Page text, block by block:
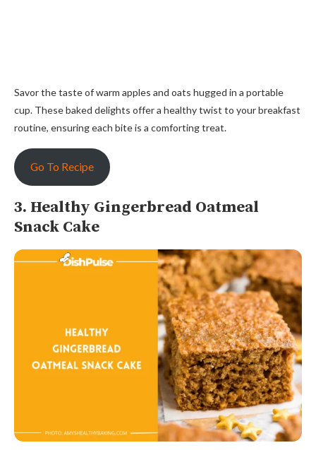
Savor the taste of warm apples and oats hugged in a portable
cup. These baked delights offer a healthy twist to your breakfast
routine, ensuring each bite is a comforting treat.
Go To Recipe
3. Healthy Gingerbread Oatmeal
Snack Cake